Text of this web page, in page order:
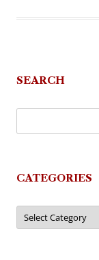
SEARCH
CATEGORIES
Categories